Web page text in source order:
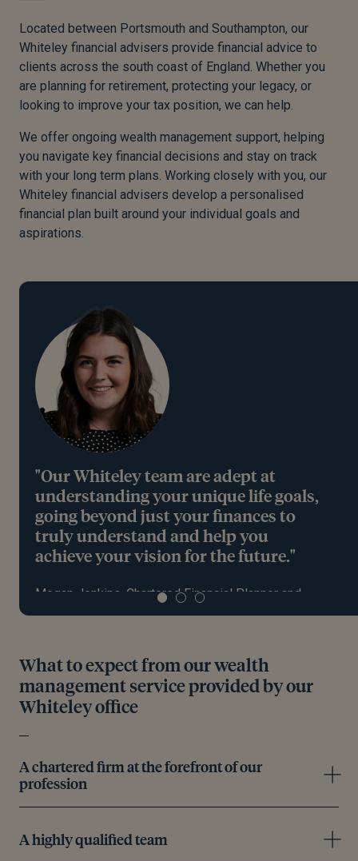
Located between Portsmouth and Southampton, our
Whiteley financial advisers provide financial advice to
clients across the south coast of England. Whether you
are planning for retirement, protecting your legacy, or
looking to improve your tax position, we can help.
We offer ongoing wealth management support, helping
you navigate key financial decisions and stay on track
with your long term plans. Working closely with you, our
Whiteley financial advisers develop a personalised
financial plan built around your individual goals and
aspirations.
"Our Whiteley team are adept at
understanding your unique life goals,
going beyond just your finances to
truly understand and help you
achieve your vision for the future."
Megan Jenkins, Chartered Financial Planner and
Partner, based in Whiteley
Meet the team
What to expect from our wealth
management service provided by our
Whiteley office
A chartered firm at the forefront of our
profession
A highly qualified team